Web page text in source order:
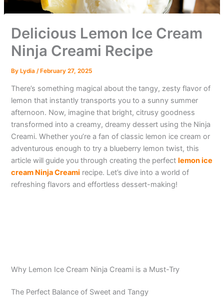
Delicious Lemon Ice Cream
Ninja Creami Recipe
ByLydia/February 27, 2025
There’s something magical about the tangy, zesty flavor of
lemon that instantly transports you to a sunny summer
afternoon. Now, imagine that bright, citrusy goodness
transformed into a creamy, dreamy dessert using the Ninja
Creami. Whether you’re a fan of classic lemon ice cream or
adventurous enough to try a blueberry lemon twist, this
article will guide you through creating the perfect lemon ice
cream Ninja Creami recipe. Let’s dive into a world of
refreshing flavors and effortless dessert-making!
Why Lemon Ice Cream Ninja Creami is a Must-Try
The Perfect Balance of Sweet and Tangy